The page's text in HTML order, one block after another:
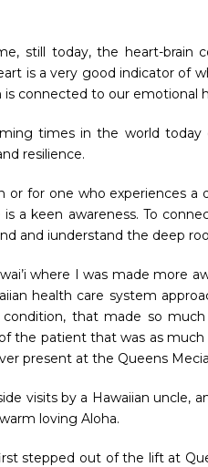
still today, the heart-
is a very good indicator of
connected to our emotional
times in the world
resilience.
or for one who experiences
a keen awareness. To
and iunderstand the deep
where I was made more
health care system
that made so
the patient that was as much
present at the Queens
visits by a Hawaiian uncle,
loving Aloha.
stepped out of the lift at